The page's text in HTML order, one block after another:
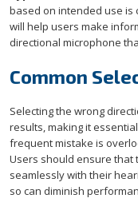
based on intended use is
will help users make
directional microphone
Common
Selecting the wrong
results, making it
frequent mistake is
Users should ensure that
seamlessly with their
so can diminish